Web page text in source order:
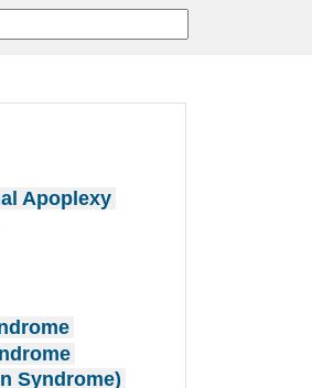
Apoplexy
Syndrome)